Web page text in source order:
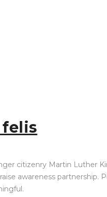
citizenry Martin Luther
awareness